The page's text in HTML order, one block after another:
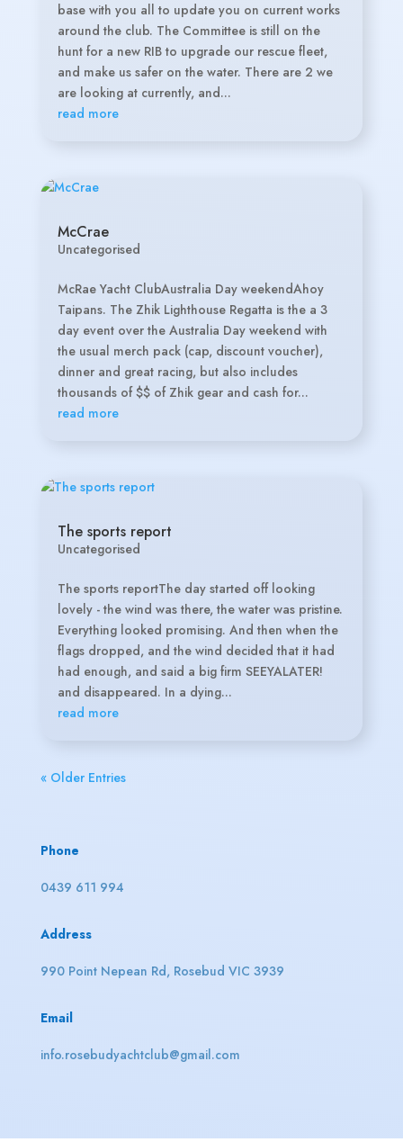
base with you all to update you on current works
around the club. The Committee is still on the
hunt for a new RIB to upgrade our rescue fleet,
and make us safer on the water. There are 2 we
are looking at currently, and...
read more
McCrae
Uncategorised
McRae Yacht ClubAustralia Day weekendAhoy
Taipans. The Zhik Lighthouse Regatta is the a 3
day event over the Australia Day weekend with
the usual merch pack (cap, discount voucher),
dinner and great racing, but also includes
thousands of $$ of Zhik gear and cash for...
read more
The sports report
Uncategorised
The sports reportThe day started off looking
lovely - the wind was there, the water was pristine.
Everything looked promising. And then when the
flags dropped, and the wind decided that it had
had enough, and said a big firm SEEYALATER!
and disappeared. In a dying...
read more
« Older Entries
Phone
0439 611 994
Address
990 Point Nepean Rd, Rosebud VIC 3939
Email
info.rosebudyachtclub@gmail.com